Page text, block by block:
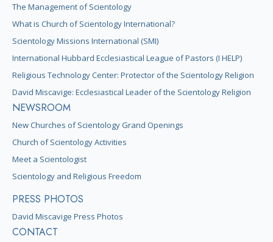
The Management of Scientology
What is Church of Scientology International?
Scientology Missions International (SMI)
International Hubbard Ecclesiastical League of Pastors (I HELP)
Religious Technology Center: Protector of the Scientology Religion
David Miscavige: Ecclesiastical Leader of the Scientology Religion
NEWSROOM
New Churches of Scientology Grand Openings
Church of Scientology Activities
Meet a Scientologist
Scientology and Religious Freedom
PRESS PHOTOS
David Miscavige Press Photos
CONTACT